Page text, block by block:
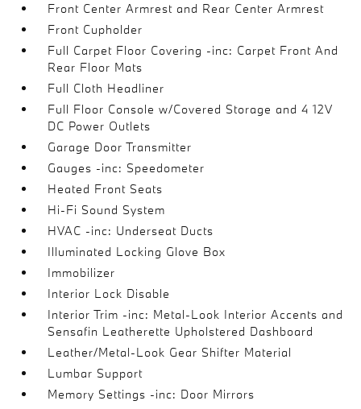
Front Center Armrest and Rear Center Armrest
Front Cupholder
Full Carpet Floor Covering -inc: Carpet Front And
Rear Floor Mats
Full Cloth Headliner
Full Floor Console w/Covered Storage and 4 12V
DC Power Outlets
Garage Door Transmitter
Gauges -inc: Speedometer
Heated Front Seats
Hi-Fi Sound System
HVAC -inc: Underseat Ducts
Illuminated Locking Glove Box
Immobilizer
Interior Lock Disable
Interior Trim -inc: Metal-Look Interior Accents and
Sensafin Leatherette Upholstered Dashboard
Leather/Metal-Look Gear Shifter Material
Lumbar Support
Memory Settings -inc: Door Mirrors